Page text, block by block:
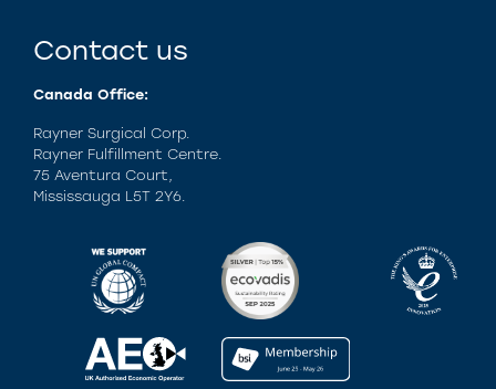
Contact us
Canada Office:
Rayner Surgical Corp.
Rayner Fulfillment Centre.
75 Aventura Court,
Mississauga L5T 2Y6.